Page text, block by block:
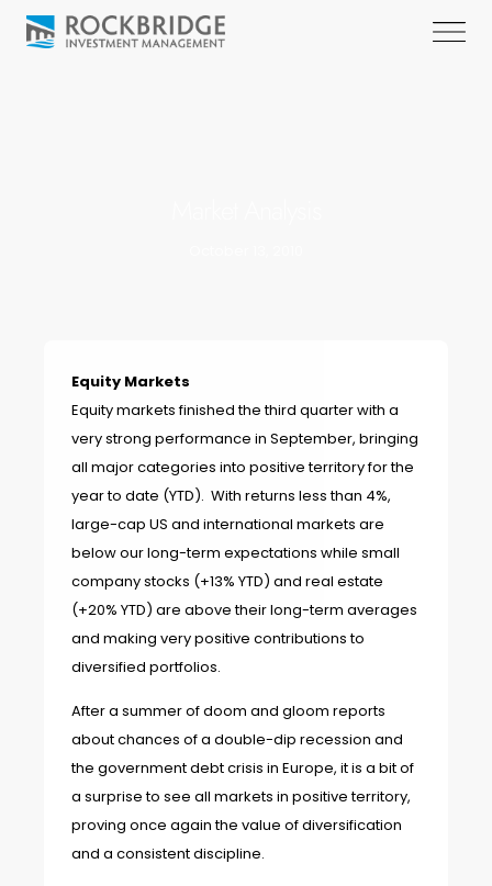
Equity Markets
Equity markets finished the third quarter with a
very strong performance in September, bringing
all major categories into positive territory for the
year to date (YTD). With returns less than 4%,
large-cap US and international markets are
below our long-term expectations while small
company stocks (+13% YTD) and real estate
(+20% YTD) are above their long-term averages
and making very positive contributions to
diversified portfolios.
After a summer of doom and gloom reports
about chances of a double-dip recession and
the government debt crisis in Europe, it is a bit of
a surprise to see all markets in positive territory,
proving once again the value of diversification
and a consistent discipline.